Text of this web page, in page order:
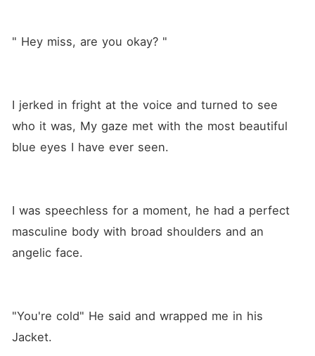
" Hey miss, are you okay? "
I jerked in fright at the voice and turned to see
who it was, My gaze met with the most beautiful
blue eyes I have ever seen.
I was speechless for a moment, he had a perfect
masculine body with broad shoulders and an
angelic face.
"You're cold" He said and wrapped me in his
Jacket.